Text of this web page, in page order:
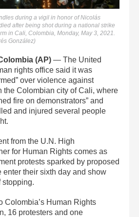
during a vigil in honor of Nicolás
after being shot during a national strike
in Cali, Colombia, Monday, May 3, 2021.
González)
(AP) — The United
rights office said it was
over violence against
the Colombian city of Cali, where
fire on demonstrators” and
and injured several people
from the U.N. High
for Human Rights comes as
protests sparked by proposed
enter their sixth day and show
stopping.
Colombia’s Human Rights
16 protesters and one